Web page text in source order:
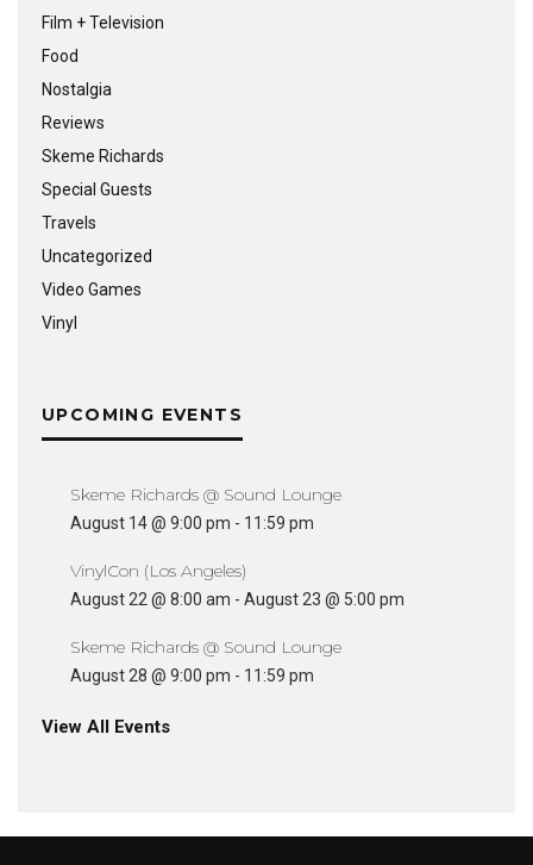
Film + Television
Food
Nostalgia
Reviews
Skeme Richards
Special Guests
Travels
Uncategorized
Video Games
Vinyl
UPCOMING EVENTS
Skeme Richards @ Sound Lounge
August 14 @ 9:00 pm - 11:59 pm
VinylCon (Los Angeles)
August 22 @ 8:00 am - August 23 @ 5:00 pm
Skeme Richards @ Sound Lounge
August 28 @ 9:00 pm - 11:59 pm
View All Events